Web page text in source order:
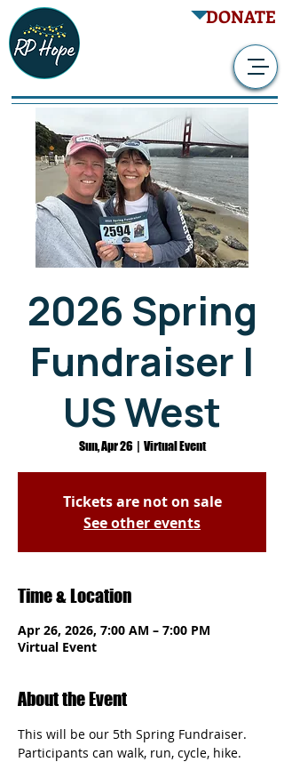
DONATE
2026 Spring
Fundraiser |
US West
Sun, Apr 26
  |
Virtual Event
Tickets are not on sale
See other events
Time & Location
Apr 26, 2026, 7:00 AM – 7:00 PM
Virtual Event
About the Event
This will be our 5th Spring Fundraiser.
Participants can walk, run, cycle, hike.